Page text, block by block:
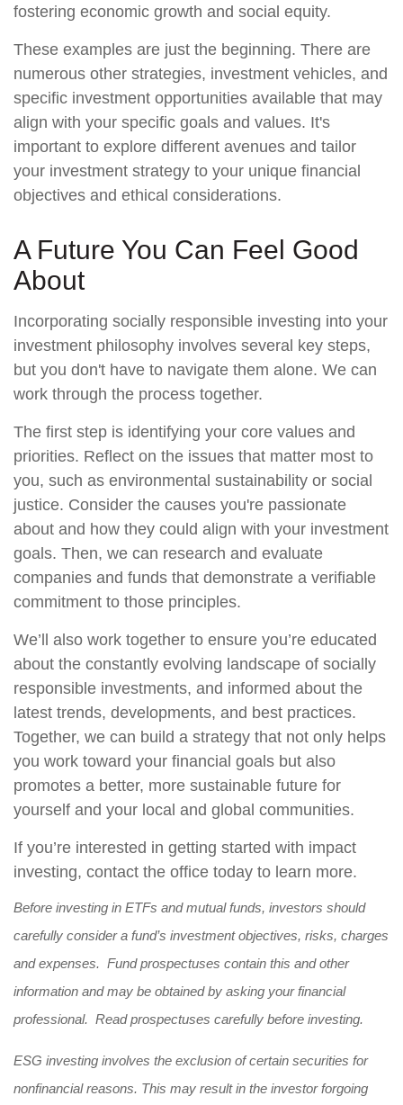
fostering economic growth and social equity.
These examples are just the beginning. There are
numerous other strategies, investment vehicles, and
specific investment opportunities available that may
align with your specific goals and values. It's
important to explore different avenues and tailor
your investment strategy to your unique financial
objectives and ethical considerations.
A Future You Can Feel Good
About
Incorporating socially responsible investing into your
investment philosophy involves several key steps,
but you don't have to navigate them alone. We can
work through the process together.
The first step is identifying your core values and
priorities. Reflect on the issues that matter most to
you, such as environmental sustainability or social
justice. Consider the causes you're passionate
about and how they could align with your investment
goals. Then, we can research and evaluate
companies and funds that demonstrate a verifiable
commitment to those principles.
We’ll also work together to ensure you’re educated
about the constantly evolving landscape of socially
responsible investments, and informed about the
latest trends, developments, and best practices.
Together, we can build a strategy that not only helps
you work toward your financial goals but also
promotes a better, more sustainable future for
yourself and your local and global communities.
If you’re interested in getting started with impact
investing, contact the office today to learn more.
Before investing in ETFs and mutual funds, investors should
carefully consider a fund’s investment objectives, risks, charges
and expenses. Fund prospectuses contain this and other
information and may be obtained by asking your financial
professional. Read prospectuses carefully before investing.
ESG investing involves the exclusion of certain securities for
nonfinancial reasons. This may result in the investor forgoing